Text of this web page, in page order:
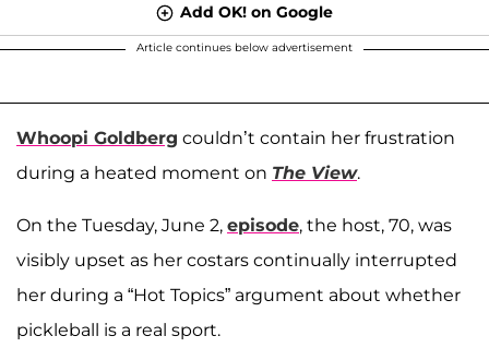
Add OK! on Google
Article continues below advertisement
Whoopi Goldberg couldn’t contain her frustration
during a heated moment on The View.
On the Tuesday, June 2, episode, the host, 70, was
visibly upset as her costars continually interrupted
her during a “Hot Topics” argument about whether
pickleball is a real sport.